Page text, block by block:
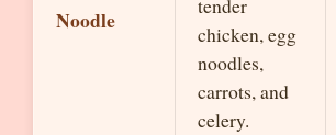
Noodle
tender
chicken, egg
noodles,
carrots, and
celery.